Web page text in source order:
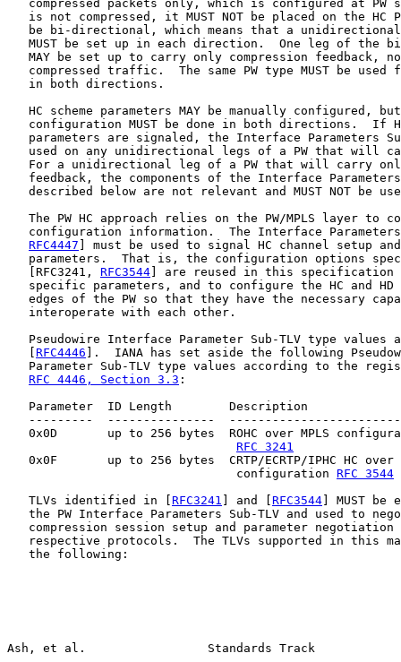
compressed packets only, which is configured at PW
is not compressed, it MUST NOT be placed on the HC
be bi-directional, which means that a
MUST be set up in each direction.  One leg of the
MAY be set up to carry only compression feedback,
compressed traffic.  The same PW type MUST be used
   in both directions.
HC scheme parameters MAY be manually configured,
configuration MUST be done in both directions.  If
parameters are signaled, the Interface Parameters
used on any unidirectional legs of a PW that will
For a unidirectional leg of a PW that will carry
feedback, the components of the Interface
described below are not relevant and MUST NOT be
The PW HC approach relies on the PW/MPLS layer to
configuration information.  The Interface
RFC4447 ] must be used to signal HC channel setup
parameters.  That is, the configuration options
   [RFC3241,
RFC3544] are reused in this specification
specific parameters, and to configure the HC and HD
edges of the PW so that they have the necessary
   interoperate with each other.
Pseudowire Interface Parameter Sub-TLV type values
   [
RFC4446 ].  IANA has set aside the following
Parameter Sub-TLV type values according to the
RFC 4446, Section 3.3 :
Parameter  ID Length        Description
---------  ---------------
0x0D       up to 256 bytes  ROHC over MPLS
RFC 3241
0x0F       up to 256 bytes  CRTP/ECRTP/IPHC HC
                                configuration
RFC 3544
   TLVs identified in [
RFC3241 ] and [RFC3544] MUST be
the PW Interface Parameters Sub-TLV and used to
compression session setup and parameter negotiation
respective protocols.  The TLVs supported in this
   the following:
Ash, et al.                 Standards Track